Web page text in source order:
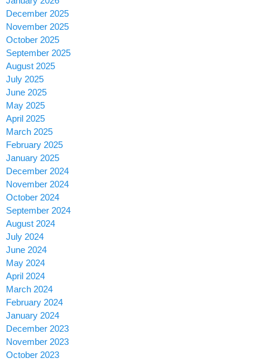
December 2025
November 2025
October 2025
September 2025
August 2025
July 2025
June 2025
May 2025
April 2025
March 2025
February 2025
January 2025
December 2024
November 2024
October 2024
September 2024
August 2024
July 2024
June 2024
May 2024
April 2024
March 2024
February 2024
January 2024
December 2023
November 2023
October 2023